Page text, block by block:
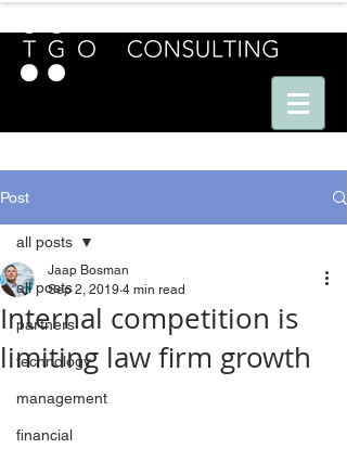
Post
all posts
partners
technology
management
financial
all posts
Internal competition is
limiting law firm growth
Jaap Bosman
Sep 2, 2019 4 min read